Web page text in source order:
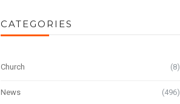
CATEGORIES
Church (8)
News (496)